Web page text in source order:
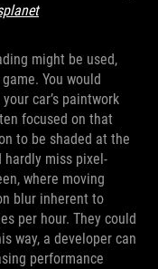
might be used,
You would
car’s paintwork
focused on that
to be shaded at the
hardly miss pixel-
where moving
blur inherent to
per hour. They could
way, a developer can
performance